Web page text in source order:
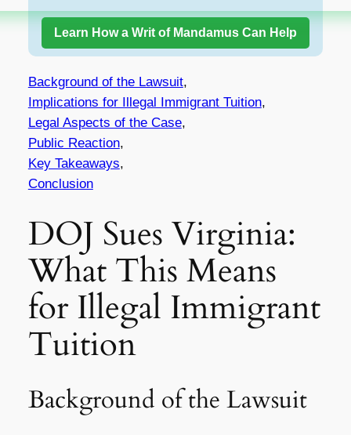
Learn How a Writ of Mandamus Can Help
Background of the Lawsuit,
Implications for Illegal Immigrant Tuition,
Legal Aspects of the Case,
Public Reaction,
Key Takeaways,
Conclusion
DOJ Sues Virginia:
What This Means
for Illegal Immigrant
Tuition
Background of the Lawsuit